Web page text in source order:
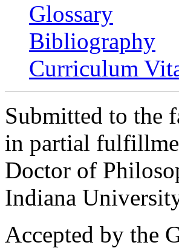
Glossary
Bibliography
Curriculum
Submitted to the
in partial
Doctor of
Indiana
Accepted by the